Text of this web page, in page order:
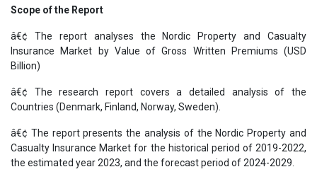
Scope of the Report
â€¢ The report analyses the Nordic Property and Casualty
Insurance Market by Value of Gross Written Premiums (USD
Billion)
â€¢ The research report covers a detailed analysis of the
Countries (Denmark, Finland, Norway, Sweden).
â€¢ The report presents the analysis of the Nordic Property and
Casualty Insurance Market for the historical period of 2019-2022,
the estimated year 2023, and the forecast period of 2024-2029.